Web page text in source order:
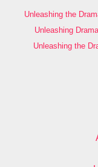
Unleashing the
Unleashing
Unleashing the